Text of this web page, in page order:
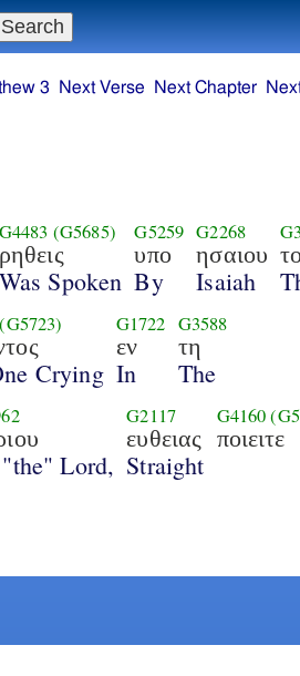
G4483 (G5685)
ρηθεις
Was Spoken
G5259
υπο
By
G2268
ησαιου
Isaiah
(G5723)
Crying
G1722
εν
In
G3588
τη
The
Lord,
G2117
ευθειας
Straight
G4160
ποιειτε
3 Next Verse Next Chapter